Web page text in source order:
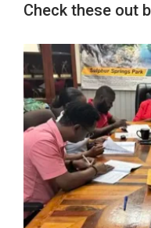
Check these out